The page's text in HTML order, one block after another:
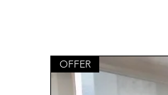
OFFER